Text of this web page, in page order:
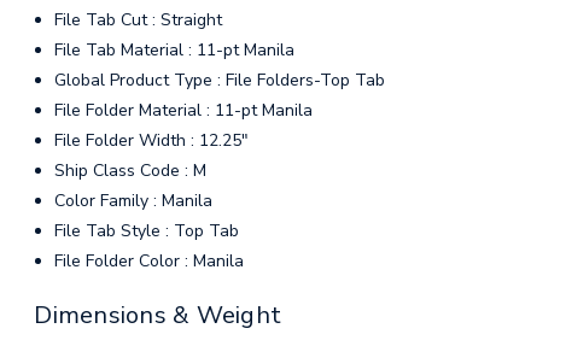
File Tab Cut : Straight
File Tab Material : 11-pt Manila
Global Product Type : File Folders-Top Tab
File Folder Material : 11-pt Manila
File Folder Width : 12.25"
Ship Class Code : M
Color Family : Manila
File Tab Style : Top Tab
File Folder Color : Manila
Dimensions & Weight